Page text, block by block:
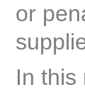
or
In this